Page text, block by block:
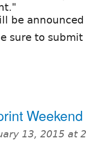
be
sure to
Weekend
13, 2015 at